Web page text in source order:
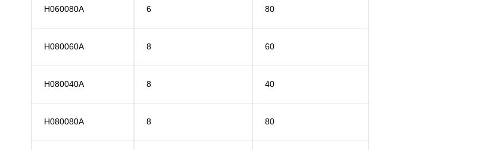
H060080A 6 80
H080060A 8 60
H080040A 8 40
H080080A 8 80